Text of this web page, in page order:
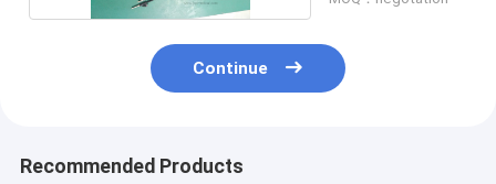
Continue
Recommended Products